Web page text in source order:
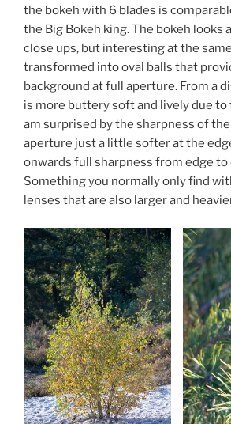
the bokeh with 6 blades is
the Big Bokeh king. The bokeh looks
close ups, but interesting at the
transformed into oval balls that
background at full aperture. From a
is more buttery soft and lively due
am surprised by the sharpness of
aperture just a little softer at the
onwards full sharpness from edge to
Something you normally only find
lenses that are also larger and